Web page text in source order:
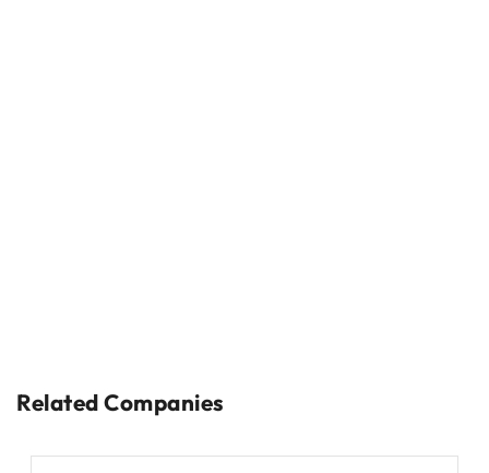
Related Companies